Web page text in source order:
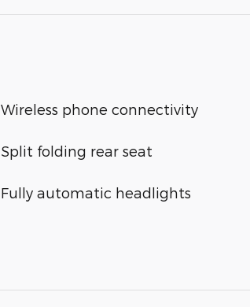
Wireless phone connectivity
Split folding rear seat
Fully automatic headlights